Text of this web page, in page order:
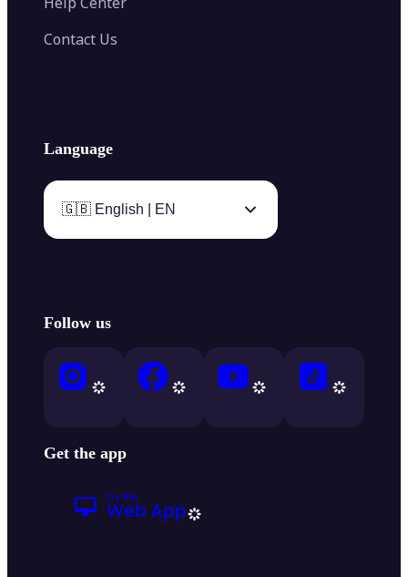
Contact Us
Language
🇬🇧 English | EN
Follow us
Get the app